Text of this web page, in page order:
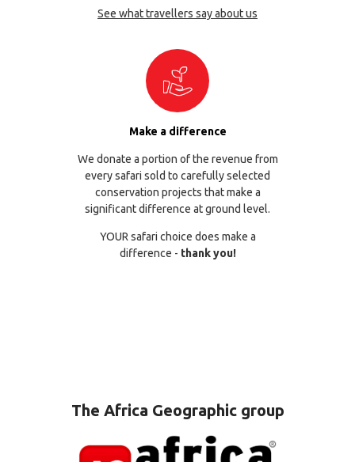
See what travellers say about us
Make a difference
We donate a portion of the revenue from
every safari sold to carefully selected
conservation projects that make a
significant difference at ground level.
YOUR safari choice does make a
difference - thank you!
The Africa Geographic group